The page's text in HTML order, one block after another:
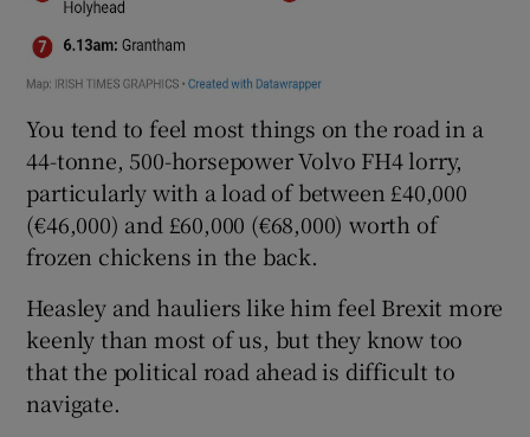
You tend to feel most things on the road in a
44-tonne, 500-horsepower Volvo FH4 lorry,
particularly with a load of between £40,000
(€46,000) and £60,000 (€68,000) worth of
frozen chickens in the back.
Heasley and hauliers like him feel Brexit more
keenly than most of us, but they know too
that the political road ahead is difficult to
navigate.